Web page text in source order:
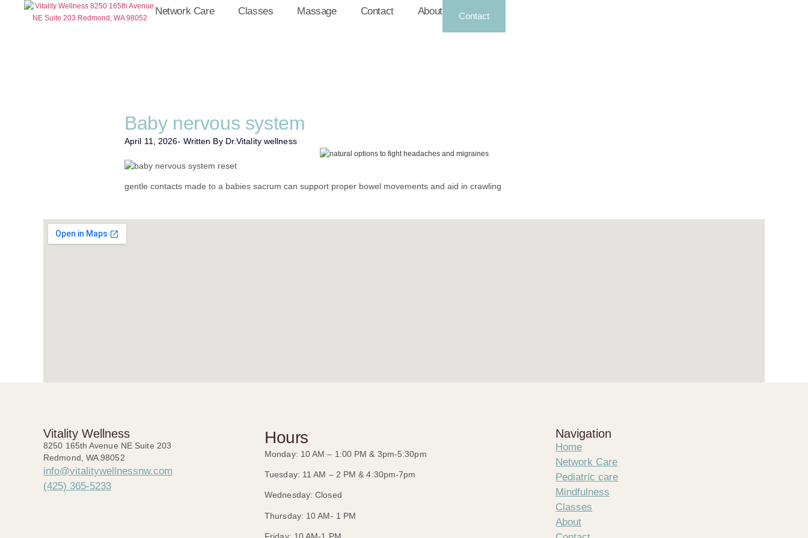
Network Care Classes Massage Contact About Contact
Baby nervous system
April 11, 2026- Written By Dr.Vitality wellness
gentle contacts made to a babies sacrum can support proper bowel movements and aid in crawling
Vitality Wellness
8250 165th Avenue NE Suite 203
Redmond, WA 98052
info@vitalitywellnessnw.com
(425) 365-5233
Hours
Monday: 10 AM – 1:00 PM & 3pm-5:30pm
Tuesday: 11 AM – 2 PM & 4:30pm-7pm
Wednesday: Closed
Thursday: 10 AM- 1 PM
Navigation
Home
Network Care
Pediatric care
Mindfulness
Classes
About